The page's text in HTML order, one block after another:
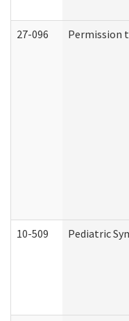
27-096 Permission
10-509 Pediatric